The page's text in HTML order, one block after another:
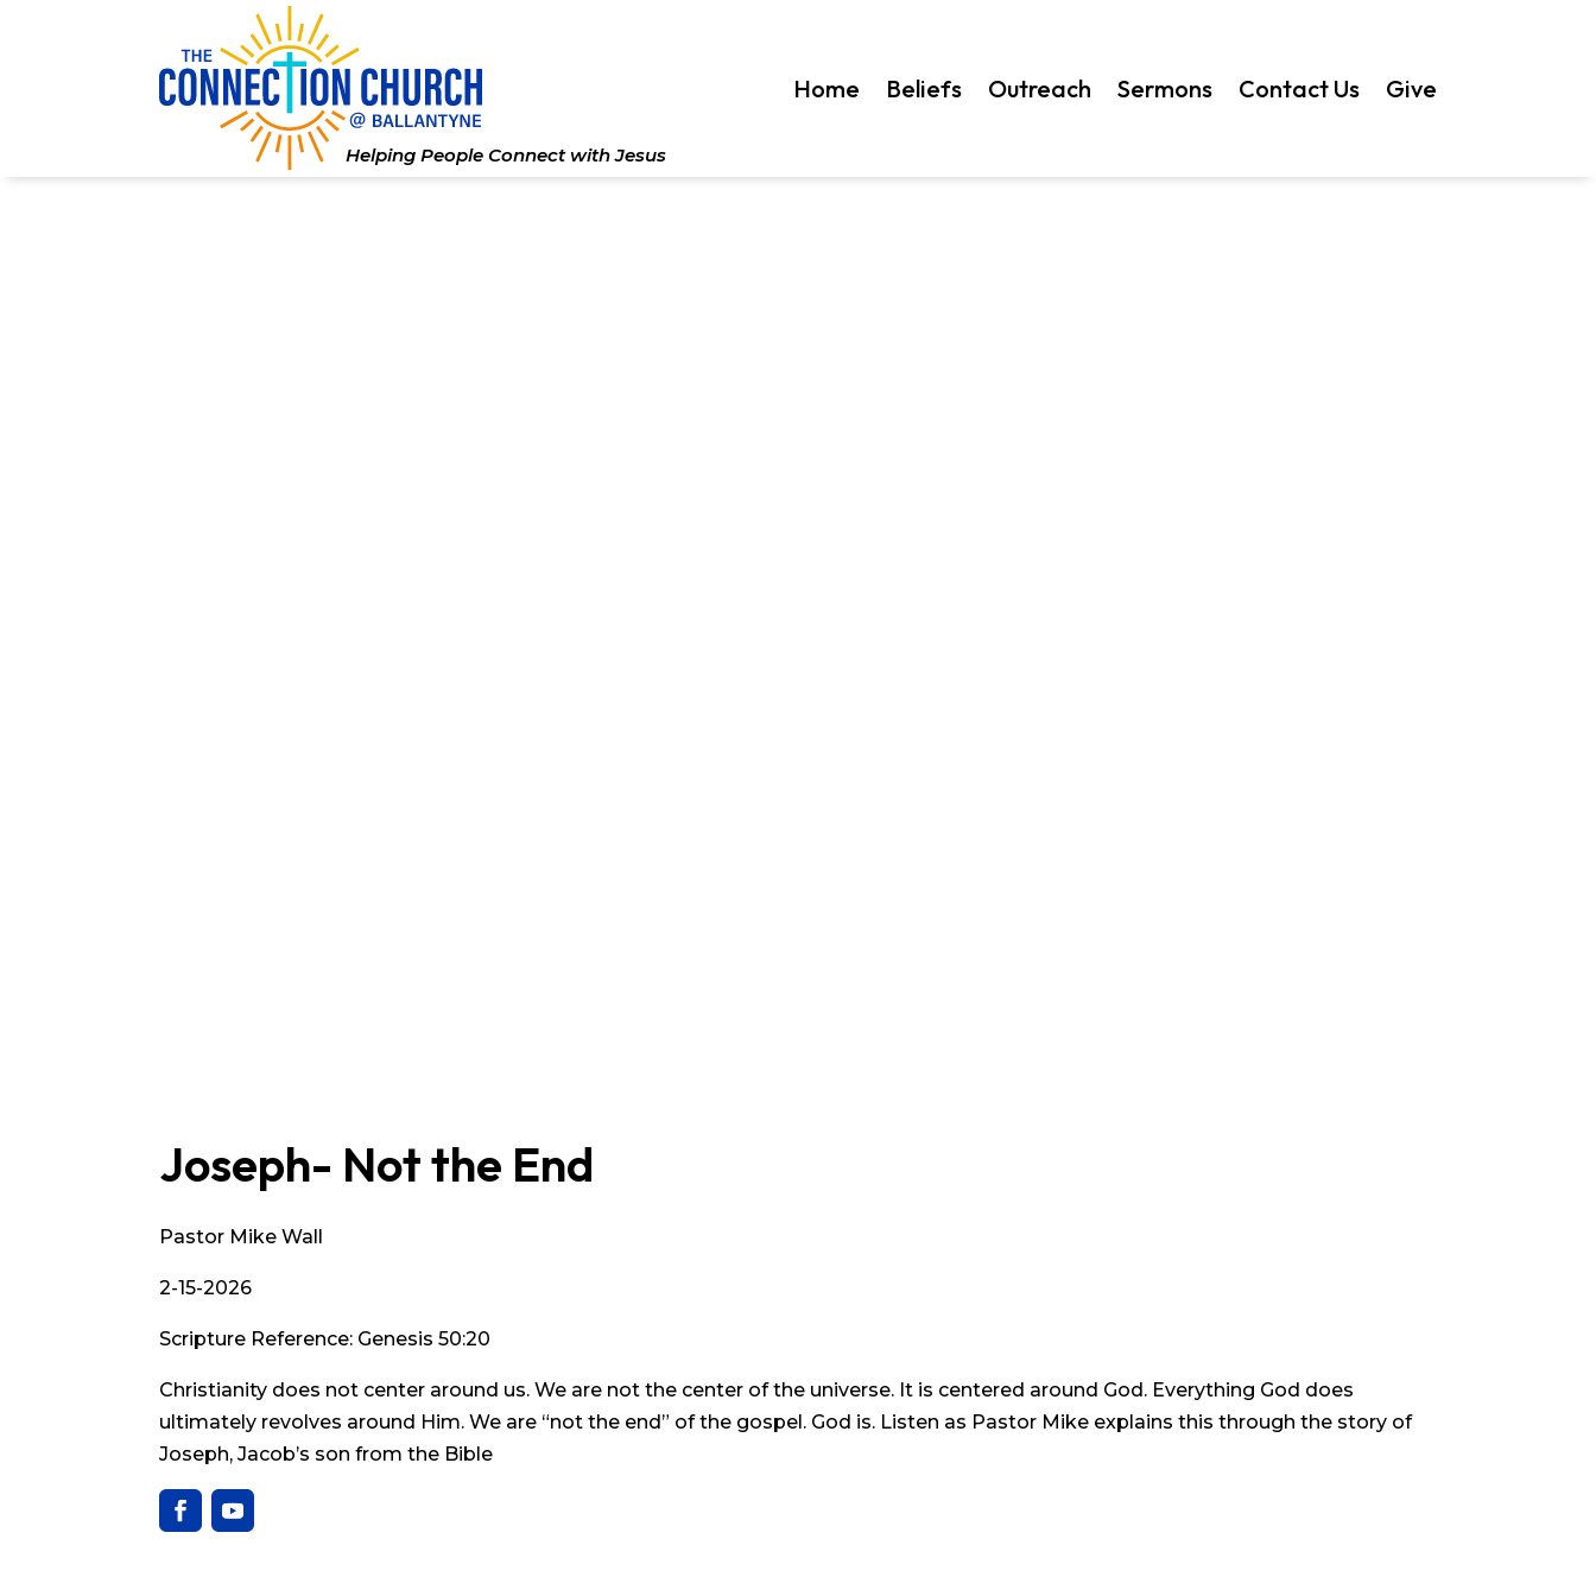
Home Beliefs Outreach Sermons Contact Us Give
Joseph- Not the End
Pastor Mike Wall
2-15-2026
Scripture Reference: Genesis 50:20
Christianity does not center around us. We are not the center of the universe. It is centered around God. Everything God does
ultimately revolves around Him. We are “not the end” of the gospel. God is. Listen as Pastor Mike explains this through the story of
Joseph, Jacob’s son from the Bible